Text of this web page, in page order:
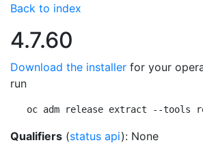
Back to index
4.7.60
Download the installer for your
run
oc adm release extract --tools
Qualifiers (status api): None